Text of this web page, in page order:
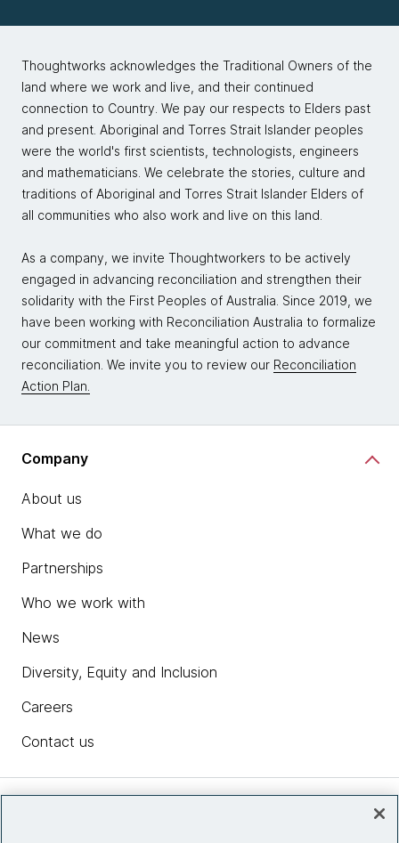
Thoughtworks acknowledges the Traditional Owners of the
land where we work and live, and their continued
connection to Country. We pay our respects to Elders past
and present. Aboriginal and Torres Strait Islander peoples
were the world's first scientists, technologists, engineers
and mathematicians. We celebrate the stories, culture and
traditions of Aboriginal and Torres Strait Islander Elders of
all communities who also work and live on this land.
As a company, we invite Thoughtworkers to be actively
engaged in advancing reconciliation and strengthen their
solidarity with the First Peoples of Australia. Since 2019, we
have been working with Reconciliation Australia to formalize
our commitment and take meaningful action to advance
reconciliation. We invite you to review our Reconciliation
Action Plan.
Company
About us
What we do
Partnerships
Who we work with
News
Diversity, Equity and Inclusion
Careers
Contact us